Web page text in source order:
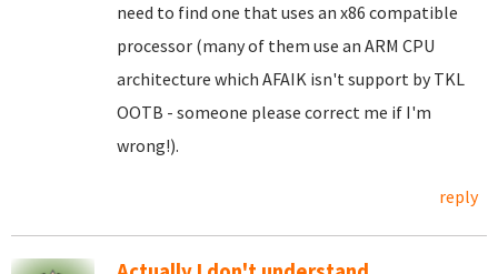
need to find one that uses an x86 compatible
processor (many of them use an ARM CPU
architecture which AFAIK isn't support by TKL
OOTB - someone please correct me if I'm
wrong!).
reply